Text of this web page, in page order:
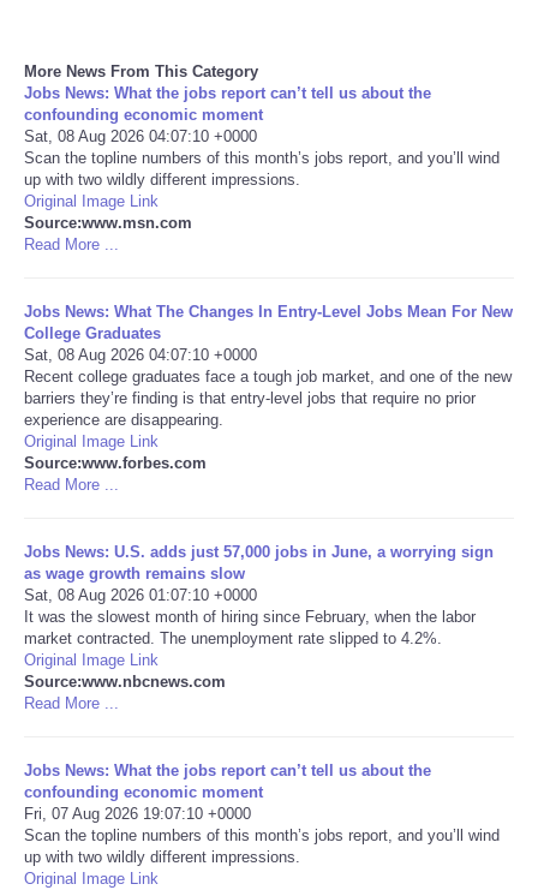
More News From This Category
Jobs News: What the jobs report can’t tell us about the
confounding economic moment
Sat, 08 Aug 2026 04:07:10 +0000
Scan the topline numbers of this month’s jobs report, and you’ll wind
up with two wildly different impressions.
Original Image Link
Source:www.msn.com
Read More ...
Jobs News: What The Changes In Entry-Level Jobs Mean For New
College Graduates
Sat, 08 Aug 2026 04:07:10 +0000
Recent college graduates face a tough job market, and one of the new
barriers they’re finding is that entry-level jobs that require no prior
experience are disappearing.
Original Image Link
Source:www.forbes.com
Read More ...
Jobs News: U.S. adds just 57,000 jobs in June, a worrying sign
as wage growth remains slow
Sat, 08 Aug 2026 01:07:10 +0000
It was the slowest month of hiring since February, when the labor
market contracted. The unemployment rate slipped to 4.2%.
Original Image Link
Source:www.nbcnews.com
Read More ...
Jobs News: What the jobs report can’t tell us about the
confounding economic moment
Fri, 07 Aug 2026 19:07:10 +0000
Scan the topline numbers of this month’s jobs report, and you’ll wind
up with two wildly different impressions.
Original Image Link